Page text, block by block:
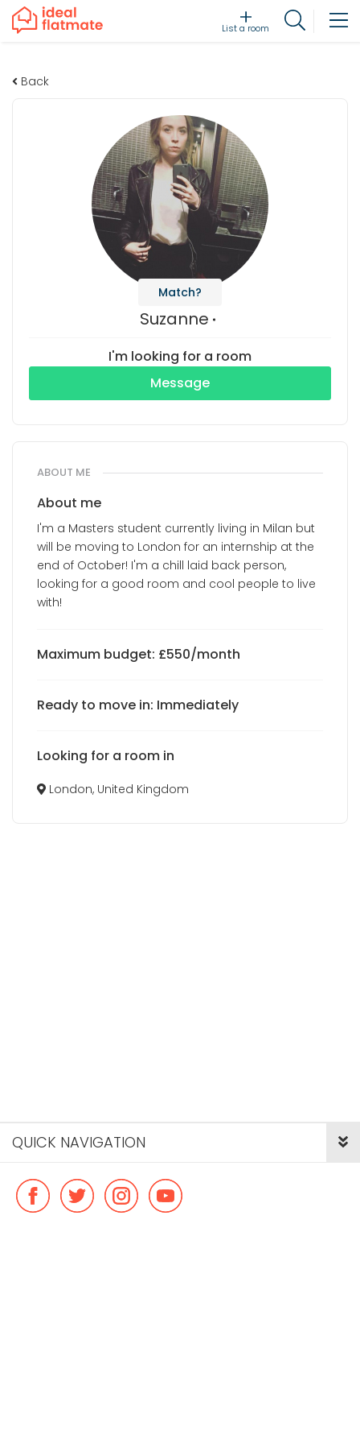
List a room
Back
Match?
Suzanne
I'm looking for a room
Message
ABOUT ME
About me
I'm a Masters student currently living in Milan but
will be moving to London for an internship at the
end of October! I'm a chill laid back person,
looking for a good room and cool people to live
with!
Maximum budget: £550/month
Ready to move in: Immediately
Looking for a room in
London, United Kingdom
QUICK NAVIGATION